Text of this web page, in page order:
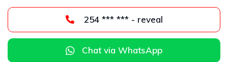
254 *** *** - reveal
Chat via WhatsApp